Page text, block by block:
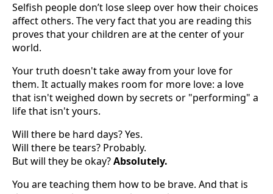
Selfish people don’t lose sleep over how their choices
affect others. The very fact that you are reading this
proves that your children are at the center of your
world.
Your truth doesn't take away from your love for
them. It actually makes room for more love: a love
that isn't weighed down by secrets or "performing" a
life that isn't yours.
Will there be hard days? Yes.
Will there be tears? Probably.
But will they be okay?Absolutely.
You are teaching them how to be brave. And that is